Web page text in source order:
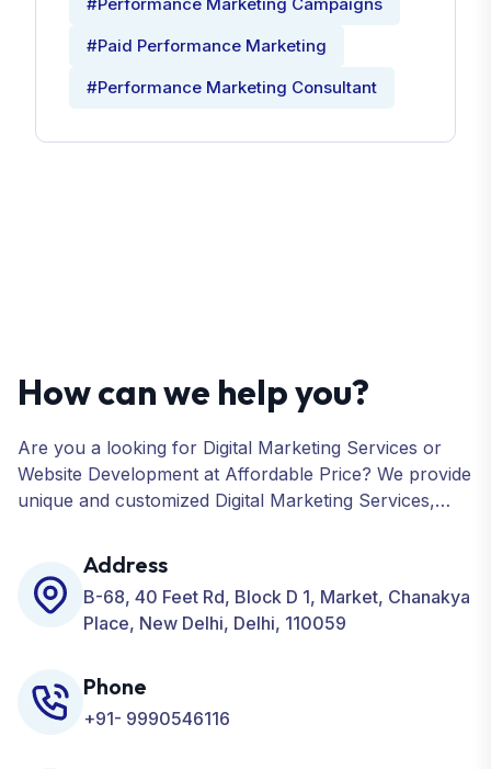
#Paid Performance Marketing
#Performance Marketing Consultant
How can we help you?
Are you a looking for Digital Marketing Services or
Website Development at Affordable Price? We provide
unique and customized Digital Marketing Services,
Development, ORM, and many more for your
Business.
Address
B-68, 40 Feet Rd, Block D 1, Market, Chanakya
Place, New Delhi, Delhi, 110059
Phone
+91- 9990546116